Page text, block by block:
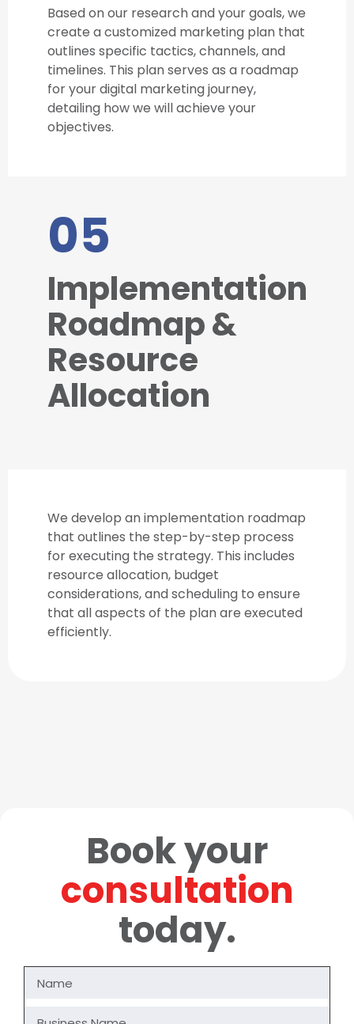
Based on our research and your goals, we
create a customized marketing plan that
outlines specific tactics, channels, and
timelines. This plan serves as a roadmap
for your digital marketing journey,
detailing how we will achieve your
objectives.
05
Implementation
Roadmap &
Resource
Allocation
We develop an implementation roadmap
that outlines the step-by-step process
for executing the strategy. This includes
resource allocation, budget
considerations, and scheduling to ensure
that all aspects of the plan are executed
efficiently.
Book your
consultation
today.